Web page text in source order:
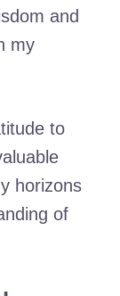
and
my
to
horizons
of